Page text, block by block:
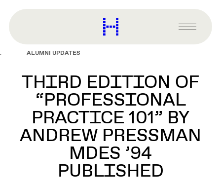
content
Harvard
Graduate
Primary
Menu
ALUMNI UPDATES
THIRD EDITION OF
“PROFESSIONAL
PRACTICE 101” BY
ANDREW PRESSMAN
MDES ’94
PUBLISHED